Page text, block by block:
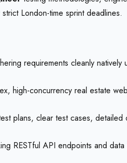
London-time sprint deadlines.
requirements cleanly natively
high-concurrency real estate
plans, clear test cases,
RESTful API endpoints and data